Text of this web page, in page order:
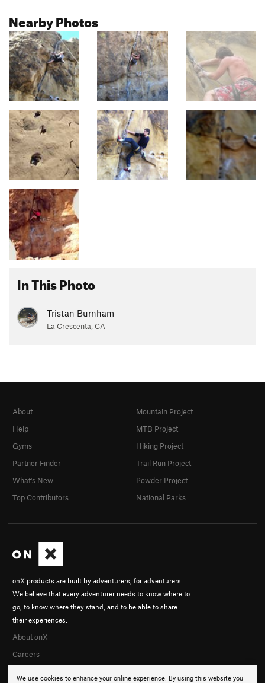
Nearby Photos
In This Photo
Tristan Burnham
La Crescenta, CA
We use cookies to enhance your online experience. By using this website you
onX products are built by adventurers, for adventurers.
We believe that every adventurer needs to know where to
go, to know where they stand, and to be able to share
their experiences.
About onX
Careers
About
Help
Gyms
Partner Finder
What's New
Top Contributors
Mountain Project
MTB Project
Hiking Project
Trail Run Project
Powder Project
National Parks